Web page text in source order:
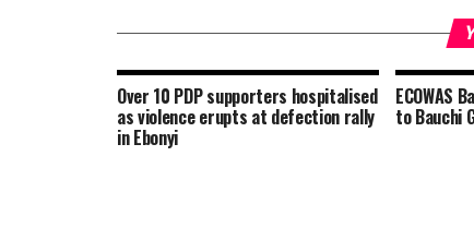
Over 10 PDP supporters hospitalised
as violence erupts at defection rally
in Ebonyi
ECOWAS
to Bauchi